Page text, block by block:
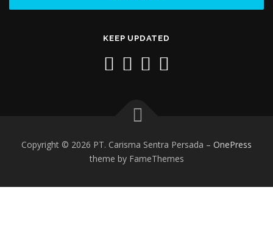
KEEP UPDATED
Copyright © 2026 PT. Carisma Sentra Persada – OnePress
theme by FameThemes